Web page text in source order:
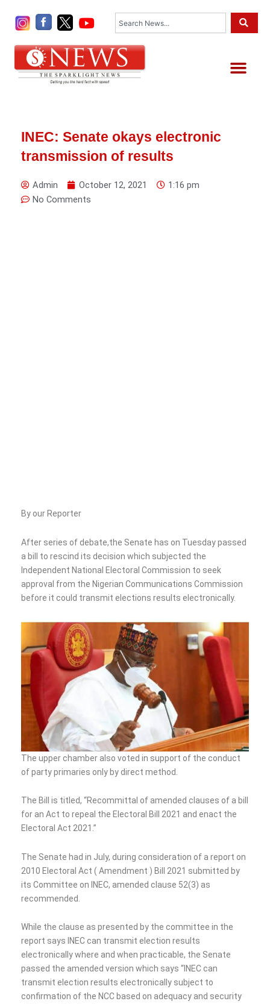
INEC: Senate okays electronic
transmission of results
Admin October 12, 2021
1:16 pm
No Comments
By our Reporter
After series of debate,the Senate has on Tuesday passed
a bill to rescind its decision which subjected the
Independent National Electoral Commission to seek
approval from the Nigerian Communications Commission
before it could transmit elections results electronically.
The upper chamber also voted in support of the conduct
of party primaries only by direct method.
The Bill is titled, “Recommittal of amended clauses of a bill
for an Act to repeal the Electoral Bill 2021 and enact the
Electoral Act 2021.”
The Senate had in July, during consideration of a report on
2010 Electoral Act ( Amendment ) Bill 2021 submitted by
its Committee on INEC, amended clause 52(3) as
recommended.
While the clause as presented by the committee in the
report says INEC can transmit election results
electronically where and when practicable, the Senate
passed the amended version which says “INEC can
transmit election results electronically subject to
confirmation of the NCC based on adequacy and security